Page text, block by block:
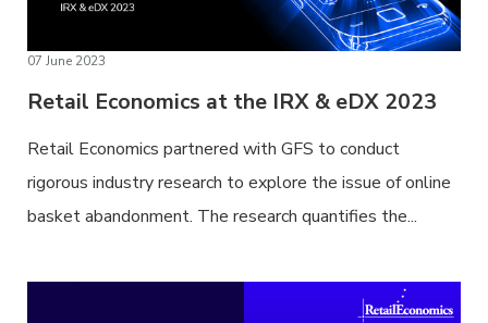
07 June 2023
Retail Economics at the IRX & eDX 2023
Retail Economics partnered with GFS to conduct
rigorous industry research to explore the issue of online
basket abandonment. The research quantifies the...